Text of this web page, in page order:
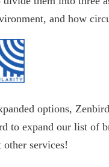
and how
options,
to expand our list of
services!